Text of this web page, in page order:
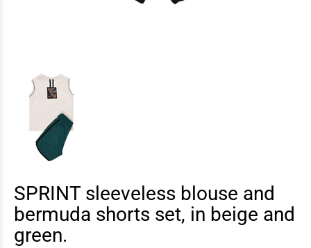
SPRINT sleeveless blouse and
bermuda shorts set, in beige and
green.